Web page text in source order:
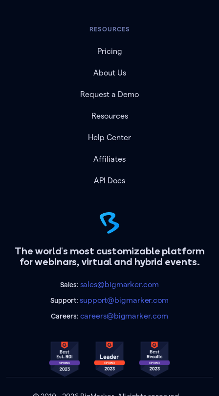
The world's most customizable platform
for webinars, virtual and hybrid events.
Sales: sales@bigmarker.com
Support:support@bigmarker.com
Careers: careers@bigmarker.com
RESOURCES
Pricing
About Us
Request a Demo
Resources
Help Center
Affiliates
API Docs